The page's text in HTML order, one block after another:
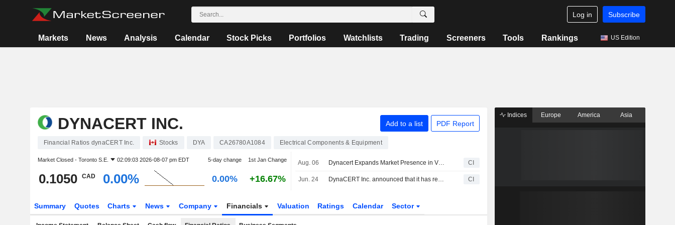
Log in Subscribe
Markets News Analysis Calendar Stock Picks Portfolios Watchlists Trading Screeners Tools Rankings US Edition
DYNACERT INC. Add to a list PDF Report
Financial Ratios dynaCERT Inc. Stocks DYA CA26780A1084 Electrical Components & Equipment
Market Closed - Toronto S.E. 02:09:03 2026-08-07 pm EDT 5-day change 1st Jan Change
0.1050 CAD 0.00% 0.00% +16.67%
Aug. 06 Dynacert Expands Market Presence in Vietnam with Multiple Hydragen Deployments Across Key Industrial Sectors CI
Jun. 24 DynaCERT Inc. announced that it has received CAD 5 million in funding CI
Summary Quotes Charts News Company Financials Valuation Ratings Calendar Sector
Indices Europe America Asia